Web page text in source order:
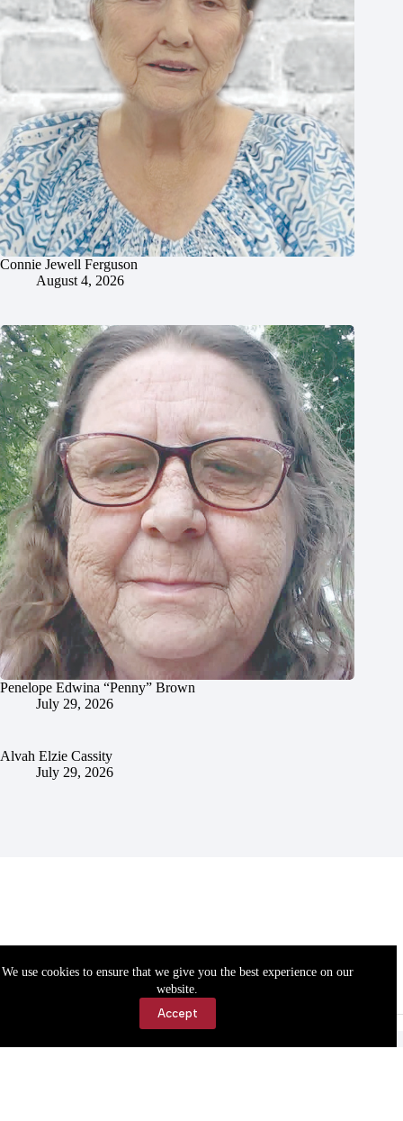
We use cookies to ensure that we give you the best experience on our
website.
Accept
Connie Jewell Ferguson
August 4, 2026
Penelope Edwina “Penny” Brown
July 29, 2026
Alvah Elzie Cassity
July 29, 2026
Accessibility